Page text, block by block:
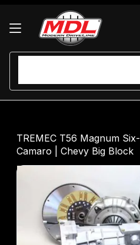
Your Cart (0)
Add items
TREMEC T56 Magnum
Camaro | Chevy Big Block